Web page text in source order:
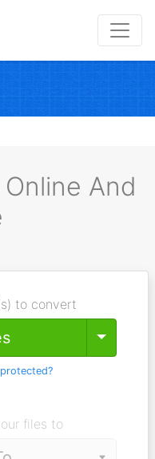
And
to convert
Toggle
files to